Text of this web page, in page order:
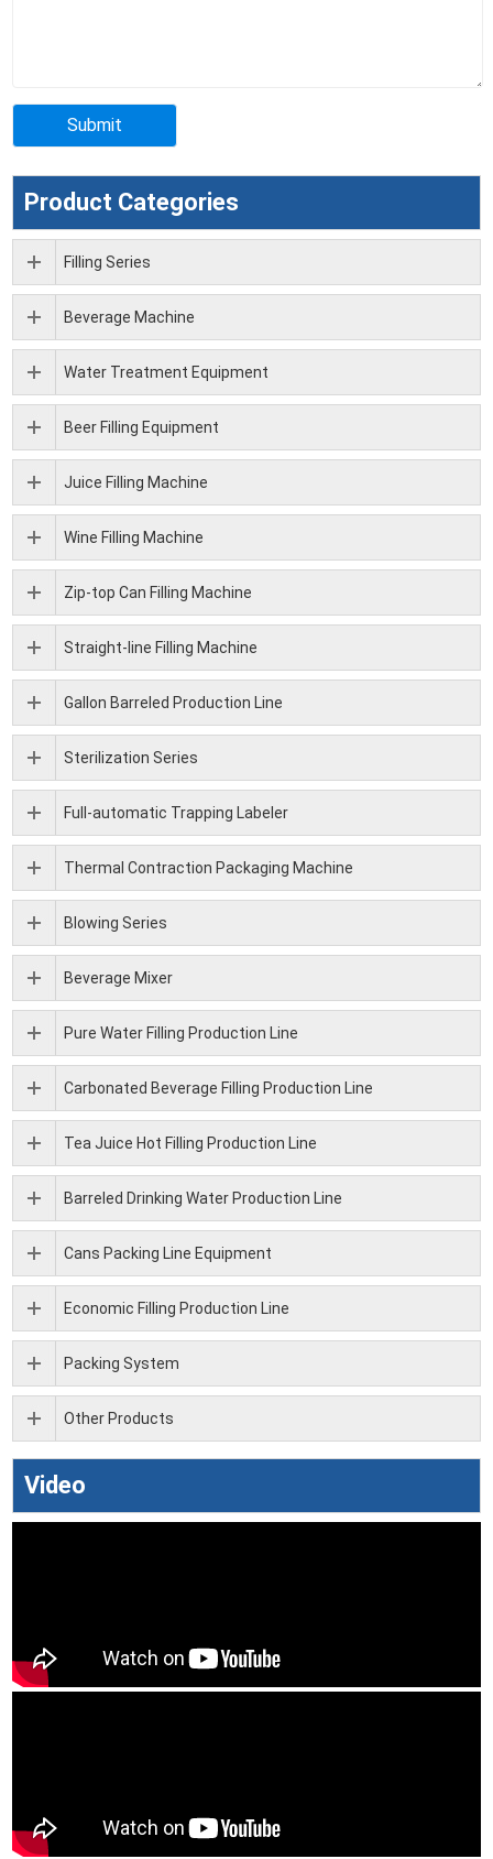
Product Categories
Filling Series
Beverage Machine
Water Treatment Equipment
Beer Filling Equipment
Juice Filling Machine
Wine Filling Machine
Zip-top Can Filling Machine
Straight-line Filling Machine
Gallon Barreled Production Line
Sterilization Series
Full-automatic Trapping Labeler
Thermal Contraction Packaging Machine
Blowing Series
Beverage Mixer
Pure Water Filling Production Line
Carbonated Beverage Filling Production Line
Tea Juice Hot Filling Production Line
Barreled Drinking Water Production Line
Cans Packing Line Equipment
Economic Filling Production Line
Packing System
Other Products
Video